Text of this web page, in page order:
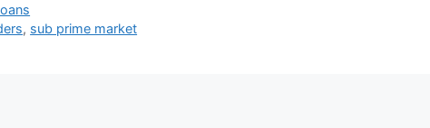
, sub prime market